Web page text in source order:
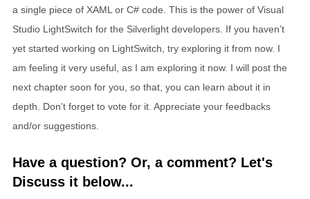
a single piece of XAML or C# code. This is the power of Visual
Studio LightSwitch for the Silverlight developers. If you haven’t
yet started working on LightSwitch, try exploring it from now. I
am feeling it very useful, as I am exploring it now. I will post the
next chapter soon for you, so that, you can learn about it in
depth. Don’t forget to vote for it. Appreciate your feedbacks
and/or suggestions.
Have a question? Or, a comment? Let's
Discuss it below...